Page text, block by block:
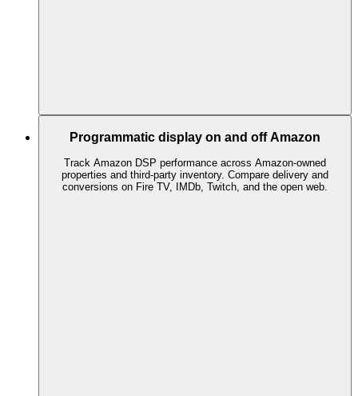
Programmatic display on and off Amazon
Track Amazon DSP performance across Amazon-owned
properties and third-party inventory. Compare delivery and
conversions on Fire TV, IMDb, Twitch, and the open web.